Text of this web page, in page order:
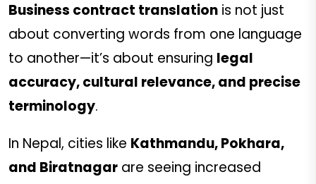
Business contract translation is not just
about converting words from one language
to another—it’s about ensuring legal
accuracy, cultural relevance, and precise
terminology.
In Nepal, cities like Kathmandu, Pokhara,
and Biratnagar are seeing increased